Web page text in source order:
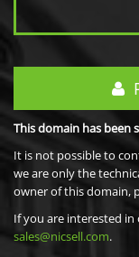
This domain has been
It is not possible to
we are only the
owner of this domain,
If you are interested in
sales@nicsell.com.